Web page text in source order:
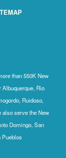
than 550K New
Rio
Ruidoso,
also serve the New
Domingo, San
Pueblos